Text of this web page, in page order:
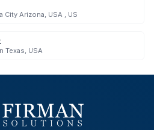
City Arizona, USA , US
Texas, USA